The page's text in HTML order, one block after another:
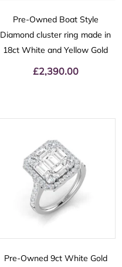
Pre-Owned Boat Style
Diamond cluster ring made in
18ct White and Yellow Gold
£2,390.00
Pre-Owned 9ct White Gold